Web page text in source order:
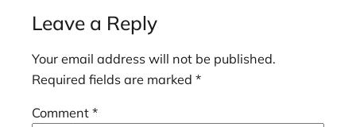
Leave a Reply
Your email address will not be published.
Required fields are marked *
Comment *